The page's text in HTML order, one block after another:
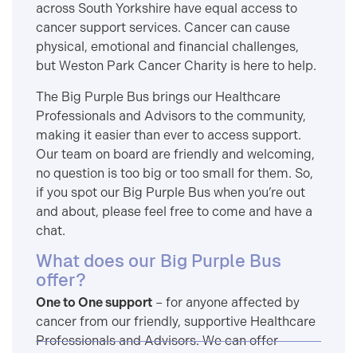
across South Yorkshire have equal access to
cancer support services. Cancer can cause
physical, emotional and financial challenges,
but Weston Park Cancer Charity is here to help.
The Big Purple Bus brings our Healthcare
Professionals and Advisors to the community,
making it easier than ever to access support.
Our team on board are friendly and welcoming,
no question is too big or too small for them. So,
if you spot our Big Purple Bus when you’re out
and about, please feel free to come and have a
chat.
What does our Big Purple Bus
offer?
One to One support – for anyone affected by
cancer from our friendly, supportive Healthcare
Professionals and Advisors. We can offer